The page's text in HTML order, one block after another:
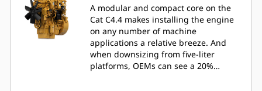
A modular and compact core on the
Cat C4.4 makes installing the engine
on any number of machine
applications a relative breeze. And
when downsizing from five-liter
platforms, OEMs can see a 20%